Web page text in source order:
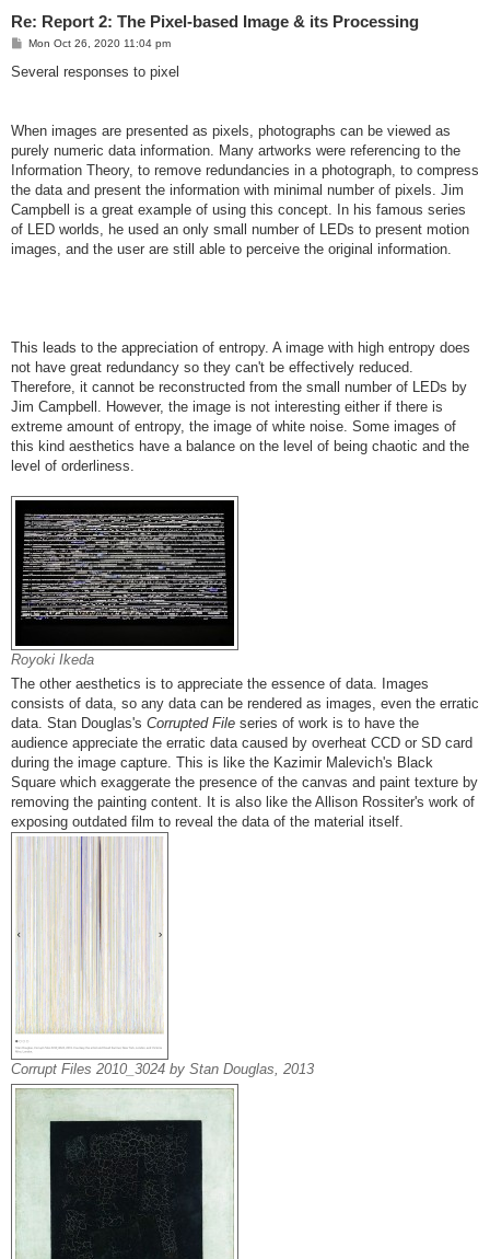
Re: Report 2: The Pixel-based Image & its Processing
P
s
Mon Oct 26, 2020 11:04 pm
Several responses to pixel
When images are presented as pixels, photographs can be viewed as
purely numeric data information. Many artworks were referencing to the
Information Theory, to remove redundancies in a photograph, to compress
the data and present the information with minimal number of pixels. Jim
Campbell is a great example of using this concept. In his famous series
of LED worlds, he used an only small number of LEDs to present motion
images, and the user are still able to perceive the original information.
This leads to the appreciation of entropy. A image with high entropy does
not have great redundancy so they can't be effectively reduced.
Therefore, it cannot be reconstructed from the small number of LEDs by
Jim Campbell. However, the image is not interesting either if there is
extreme amount of entropy, the image of white noise. Some images of
this kind aesthetics have a balance on the level of being chaotic and the
level of orderliness.
Royoki Ikeda
The other aesthetics is to appreciate the essence of data. Images
consists of data, so any data can be rendered as images, even the erratic
data. Stan Douglas's Corrupted File series of work is to have the
audience appreciate the erratic data caused by overheat CCD or SD card
during the image capture. This is like the Kazimir Malevich's Black
Square which exaggerate the presence of the canvas and paint texture by
removing the painting content. It is also like the Allison Rossiter's work of
exposing outdated film to reveal the data of the material itself.
Corrupt Files 2010_3024 by Stan Douglas, 2013